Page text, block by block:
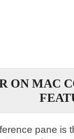
ON MAC
pane is